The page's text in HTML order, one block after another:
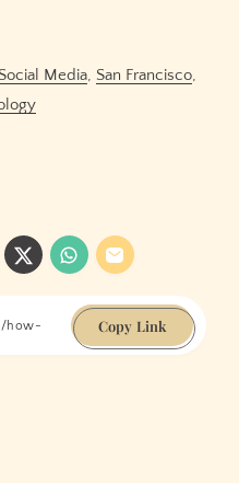
Social Media, San Francisco,
Copy Link